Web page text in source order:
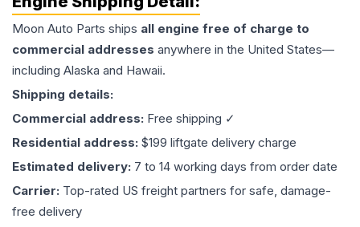
Moon Auto Parts ships all engine free of charge to
commercial addresses anywhere in the United States—
including Alaska and Hawaii.
Shipping details:
Commercial address: Free shipping ✓
Residential address: $199 liftgate delivery charge
Estimated delivery: 7 to 14 working days from order date
Carrier: Top-rated US freight partners for safe, damage-
free delivery